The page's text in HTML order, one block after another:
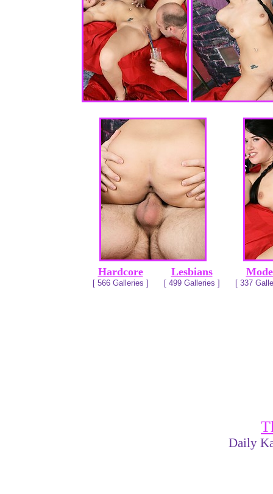
Hardcore
[ 566 Galleries ]
Lesbians
[ 499 Galleries ] [ 337
Daily